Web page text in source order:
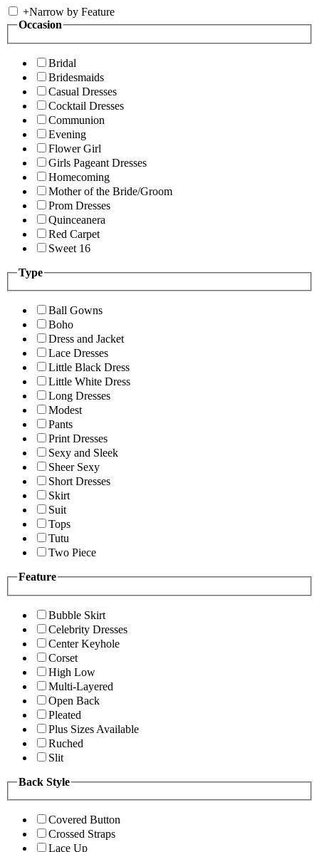
+Narrow by Feature
Occasion
Bridal
Bridesmaids
Casual Dresses
Cocktail Dresses
Communion
Evening
Flower Girl
Girls Pageant Dresses
Homecoming
Mother of the Bride/Groom
Prom Dresses
Quinceanera
Red Carpet
Sweet 16
Type
Ball Gowns
Boho
Dress and Jacket
Lace Dresses
Little Black Dress
Little White Dress
Long Dresses
Modest
Pants
Print Dresses
Sexy and Sleek
Sheer Sexy
Short Dresses
Skirt
Suit
Tops
Tutu
Two Piece
Feature
Bubble Skirt
Celebrity Dresses
Center Keyhole
Corset
High Low
Multi-Layered
Open Back
Pleated
Plus Sizes Available
Ruched
Slit
Back Style
Covered Button
Crossed Straps
Lace Up